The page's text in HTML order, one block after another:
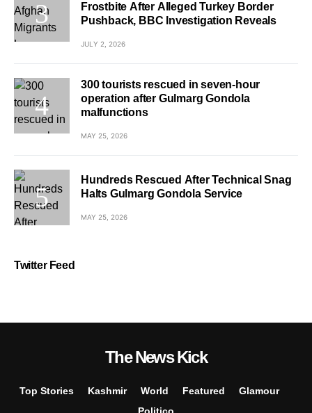
Frostbite After Alleged Turkey Border
Pushback, BBC Investigation Reveals
JULY 2, 2026
300 tourists rescued in seven-hour
operation after Gulmarg Gondola
malfunctions
MAY 25, 2026
Hundreds Rescued After Technical Snag
Halts Gulmarg Gondola Service
MAY 25, 2026
Twitter Feed
The News Kick
Top Stories Kashmir World Featured
Glamour